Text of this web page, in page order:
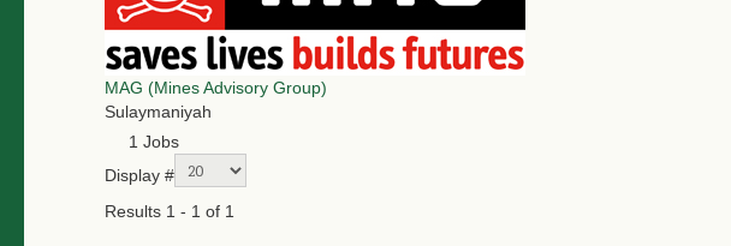
MAG (Mines Advisory Group)
Sulaymaniyah
1 Jobs
Display #
Results 1 - 1 of 1